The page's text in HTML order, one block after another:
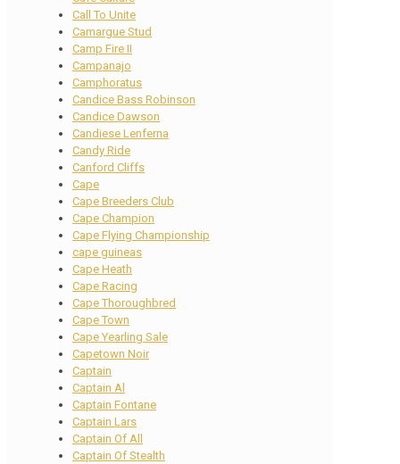
Call To Unite
Camargue Stud
Camp Fire II
Campanajo
Camphoratus
Candice Bass Robinson
Candice Dawson
Candiese Lenferna
Candy Ride
Canford Cliffs
Cape
Cape Breeders Club
Cape Champion
Cape Flying Championship
cape guineas
Cape Heath
Cape Racing
Cape Thoroughbred
Cape Town
Cape Yearling Sale
Capetown Noir
Captain
Captain Al
Captain Fontane
Captain Lars
Captain Of All
Captain Of Stealth